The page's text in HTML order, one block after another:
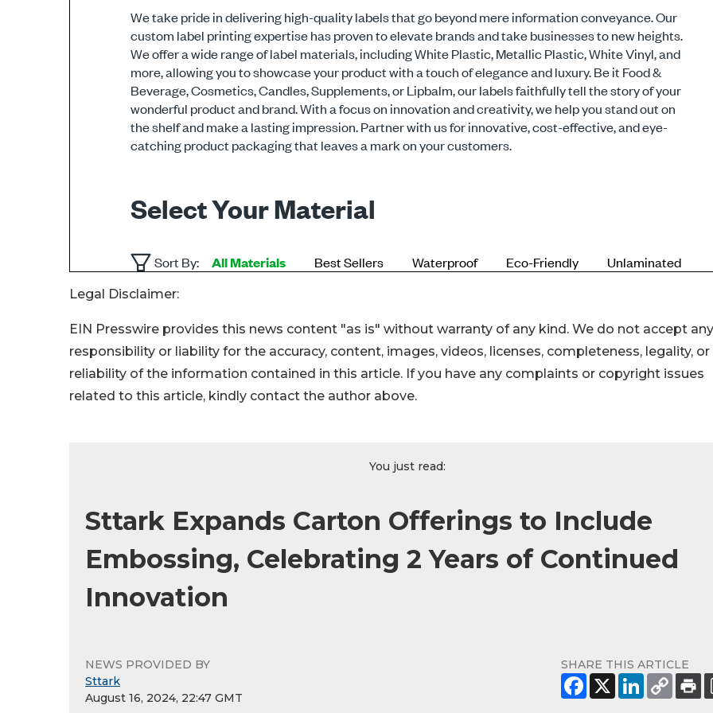
Legal Disclaimer:
EIN Presswire provides this news content "as is" without warranty of any kind. We do not accept any
responsibility or liability for the accuracy, content, images, videos, licenses, completeness, legality, or
reliability of the information contained in this article. If you have any complaints or copyright issues
related to this article, kindly contact the author above.
You just read:
Sttark Expands Carton Offerings to Include
Embossing, Celebrating 2 Years of Continued
Innovation
NEWS PROVIDED BY
Sttark
August 16, 2024, 22:47 GMT
SHARE THIS ARTICLE